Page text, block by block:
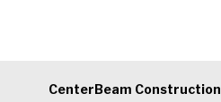
CenterBeam Construction